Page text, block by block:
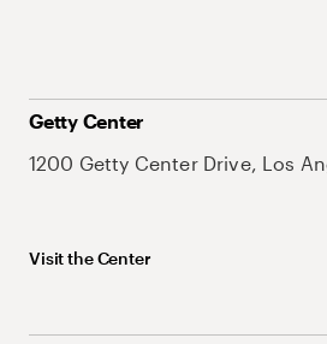
Getty Center
1200 Getty Center Drive, Los
Visit the Center